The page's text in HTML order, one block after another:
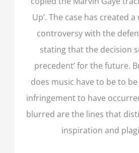
Up’. The case has created
controversy with the
stating that the decision
precedent’ for the future.
does music have to be to
infringement to have
blurred are the lines that
inspiration and